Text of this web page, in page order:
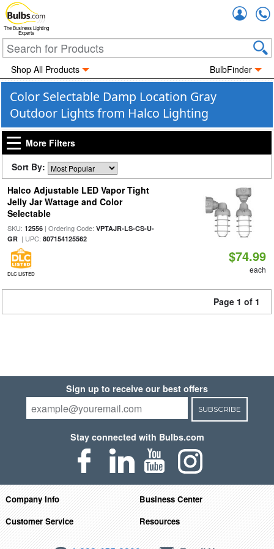
The Business Lighting
Experts
Shop All Products BulbFinder
Color Selectable Damp Location Gray
Outdoor Lights from Halco Lighting
More Filters
Sort By:
Halco Adjustable LED Vapor Tight
Jelly Jar Wattage and Color
Selectable
SKU: 12556| Ordering Code: VPTAJR-LS-CS-U-
GR| UPC: 807154125562
DLC LISTED
$74.99
each
Page 1 of 1
Sign up to receive our best offers
SUBSCRIBE
Stay connected with Bulbs.com
Company Info
Business Center
Customer Service
Resources